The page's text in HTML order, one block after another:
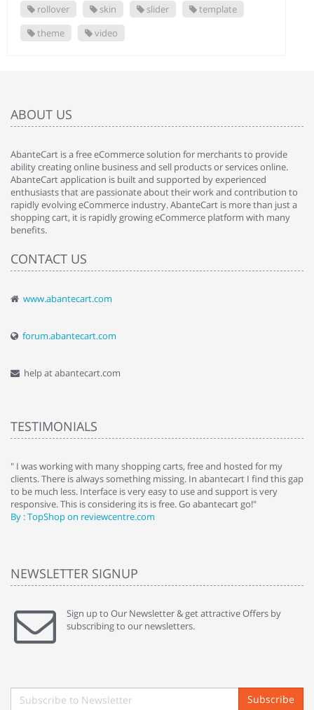
rollover
skin slider
template
theme
video
ABOUT US
AbanteCart is a free eCommerce solution for merchants to provide
ability creating online business and sell products or services online.
AbanteCart application is built and supported by experienced
enthusiasts that are passionate about their work and contribution to
rapidly evolving eCommerce industry. AbanteCart is more than just a
shopping cart, it is rapidly growing eCommerce platform with many
benefits.
CONTACT US
www.abantecart.com
forum.abantecart.com
help at abantecart.com
TESTIMONIALS
" I was working with many shopping carts, free and hosted for my
clients. There is always something missing. In abantecart I find this gap
to be much less. Interface is very easy to use and support is very
responsive. This is considering its is free. Go abantecart go!"
By : TopShop on reviewcentre.com
NEWSLETTER SIGNUP
Sign up to Our Newsletter & get attractive Offers by
subscribing to our newsletters.
Subscribe